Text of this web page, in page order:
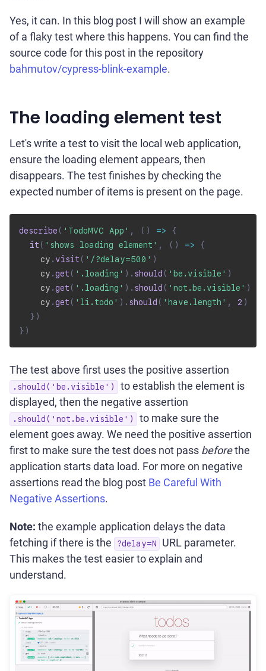
Yes, it can. In this blog post I will show an example
of a flaky test where this happens. You can find the
source code for this post in the repository
bahmutov/cypress-blink-example.
The loading element test
Let's write a test to visit the local web application,
ensure the loading element appears, then
disappears. The test finishes by checking the
expected number of items is present on the page.
describe ( 'TodoMVC App' , ( ) =>
{
it ( 'shows loading element' , ( ) =>
{
    cy
. visit ( '/?delay=500' )
    cy
.get ( '.loading' ) . should ( 'be.visible' )
    cy
.get ( '.loading' ) . should ( 'not.be.visible' )
    cy
.get ( 'li.todo' ) . should ( 'have.length' , 2 )
} )
} )
The test above first uses the positive assertion
.should('be.visible')
to establish the element is
displayed, then the negative assertion
.should('not.be.visible')
to make sure the
element goes away. We need the positive assertion
first to make sure the test does not pass beforethe
application starts data load. For more on negative
assertions read the blog post Be Careful With
Negative Assertions.
Note: the example application delays the data
fetching if there is the
?delay=N
URL parameter.
This makes the test easier to explain and
understand.